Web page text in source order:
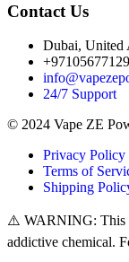
Contact Us
Dubai, United
24/7 Support
© 2024 Vape ZE
Privacy Policy
Terms of
Shipping
⚠️ WARNING: This
addictive chemical.